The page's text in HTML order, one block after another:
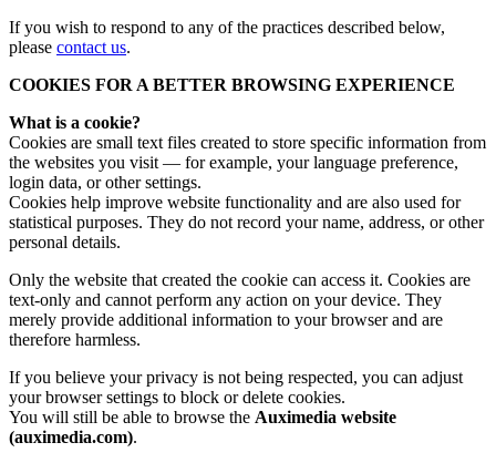
If you wish to respond to any of the practices described below,
please contact us.
COOKIES FOR A BETTER BROWSING EXPERIENCE
What is a cookie?
Cookies are small text files created to store specific information from
the websites you visit — for example, your language preference,
login data, or other settings.
Cookies help improve website functionality and are also used for
statistical purposes. They do not record your name, address, or other
personal details.
Only the website that created the cookie can access it. Cookies are
text-only and cannot perform any action on your device. They
merely provide additional information to your browser and are
therefore harmless.
If you believe your privacy is not being respected, you can adjust
your browser settings to block or delete cookies.
You will still be able to browse the Auximedia website
(auximedia.com).